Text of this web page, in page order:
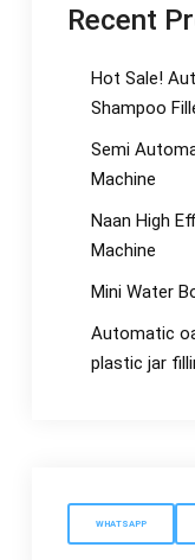
Recent
Hot Sale!
Shampoo
Semi
Machine
Naan High
Machine
Mini Water
Automatic
plastic jar
WHATSAPP